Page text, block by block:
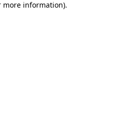
more information).